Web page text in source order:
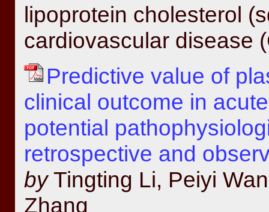
lipoprotein cholesterol
cardiovascular disease
Predictive value of
clinical outcome in
potential
retrospective and
byTingting Li, Peiyi
Zhang